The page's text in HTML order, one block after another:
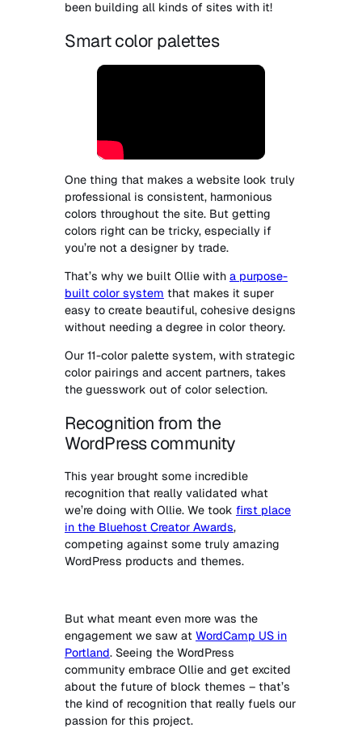
been building all kinds of sites with it!
Smart color palettes
One thing that makes a website look truly
professional is consistent, harmonious
colors throughout the site. But getting
colors right can be tricky, especially if
you’re not a designer by trade.
That’s why we built Ollie with a purpose-
built color system that makes it super
easy to create beautiful, cohesive designs
without needing a degree in color theory.
Our 11-color palette system, with strategic
color pairings and accent partners, takes
the guesswork out of color selection.
Recognition from the
WordPress community
This year brought some incredible
recognition that really validated what
we’re doing with Ollie. We took first place
in the Bluehost Creator Awards,
competing against some truly amazing
WordPress products and themes.
But what meant even more was the
engagement we saw at WordCamp US in
Portland. Seeing the WordPress
community embrace Ollie and get excited
about the future of block themes – that’s
the kind of recognition that really fuels our
passion for this project.